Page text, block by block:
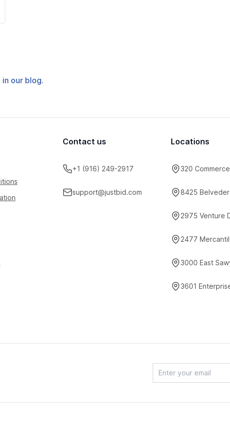
our blog.
Contact us
+1 (916) 249-2917
support@justbid.com
Locations
320
8425
2975 Venture
2477
3000 East
3601